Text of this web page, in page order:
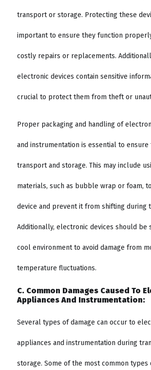
transport or storage. Protecting these
important to ensure they function
costly repairs or replacements.
electronic devices contain sensitive
crucial to protect them from theft or
Proper packaging and handling of
and instrumentation is essential to ensure
transport and storage. This may include
materials, such as bubble wrap or foam,
device and prevent it from shifting during
Additionally, electronic devices should be
cool environment to avoid damage from
temperature fluctuations.
C. Common Damages Caused To
Appliances And Instrumentation:
Several types of damage can occur to
appliances and instrumentation during
storage. Some of the most common types